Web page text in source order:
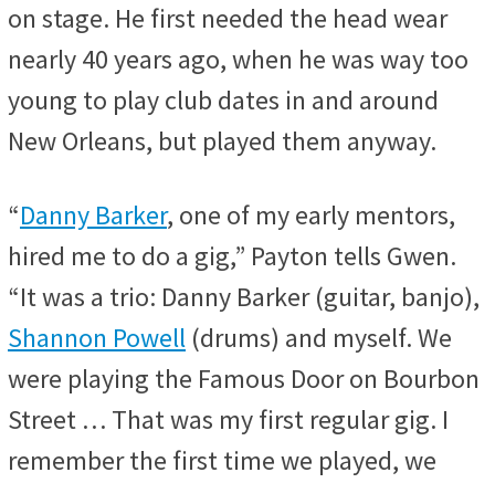
on stage. He first needed the head wear
nearly 40 years ago, when he was way too
young to play club dates in and around
New Orleans, but played them anyway.
“Danny Barker, one of my early mentors,
hired me to do a gig,” Payton tells Gwen.
“It was a trio: Danny Barker (guitar, banjo),
Shannon Powell (drums) and myself. We
were playing the Famous Door on Bourbon
Street … That was my first regular gig. I
remember the first time we played, we